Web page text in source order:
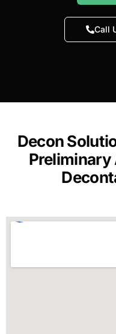
Call
Decon
Preliminary